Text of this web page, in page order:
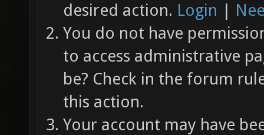
desired action. Login |
You do not have
to access administrative
be? Check in the forum
this action.
Your account may have